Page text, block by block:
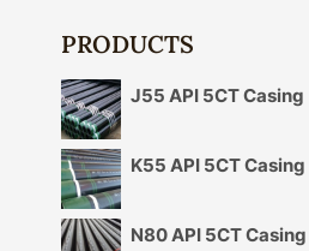
PRODUCTS
J55 API 5CT Casing
K55 API 5CT Casing
N80 API 5CT Casing